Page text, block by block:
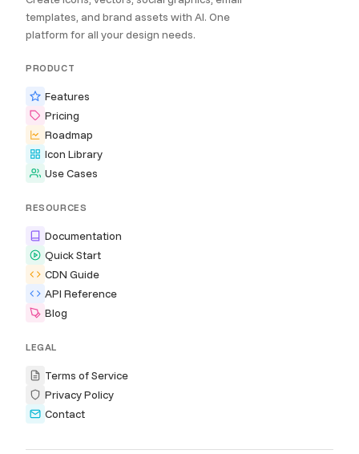
templates, and brand assets with AI. One
platform for all your design needs.
PRODUCT
Features
Pricing
Roadmap
Icon Library
Use Cases
RESOURCES
Documentation
Quick Start
CDN Guide
API Reference
Blog
LEGAL
Terms of Service
Privacy Policy
Contact